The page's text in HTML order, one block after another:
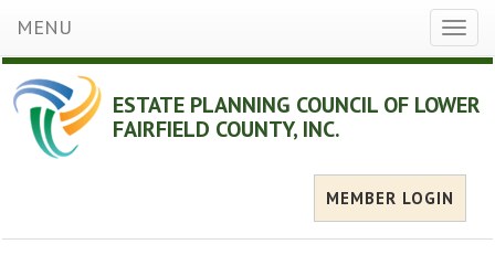
MENU
ESTATE PLANNING COUNCIL OF LOWER
FAIRFIELD COUNTY, INC.
MEMBER LOGIN